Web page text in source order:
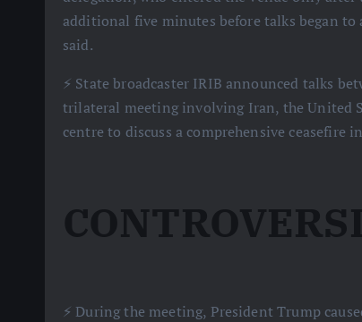
additional five minutes before talks began
said.
⚡️ State broadcaster IRIB announced talks
trilateral meeting involving Iran, the United
centre to discuss a comprehensive ceasefire
⚡️ During the meeting, President Trump